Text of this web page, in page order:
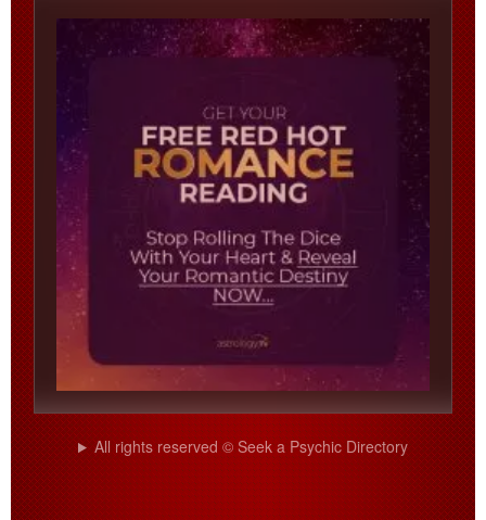
All rights reserved © Seek a Psychic Directory